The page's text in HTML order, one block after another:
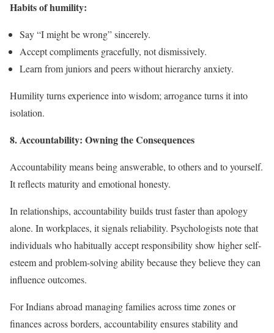
Habits of humility:
Say “I might be wrong” sincerely.
Accept compliments gracefully, not dismissively.
Learn from juniors and peers without hierarchy anxiety.
Humility turns experience into wisdom; arrogance turns it into
isolation.
8. Accountability: Owning the Consequences
Accountability means being answerable, to others and to yourself.
It reflects maturity and emotional honesty.
In relationships, accountability builds trust faster than apology
alone. In workplaces, it signals reliability. Psychologists note that
individuals who habitually accept responsibility show higher self-
esteem and problem-solving ability because they believe they can
influence outcomes.
For Indians abroad managing families across time zones or
finances across borders, accountability ensures stability and